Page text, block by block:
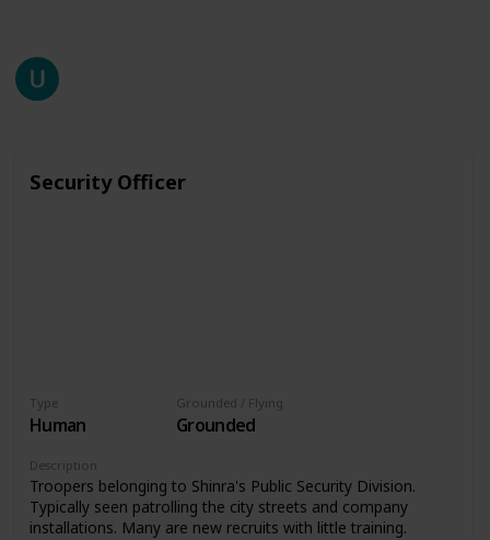
Security Officer
Type
Human
Grounded / Flying
Grounded
Description
Troopers belonging to Shinra's Public Security Division.
Typically seen patrolling the city streets and company
installations. Many are new recruits with little training.